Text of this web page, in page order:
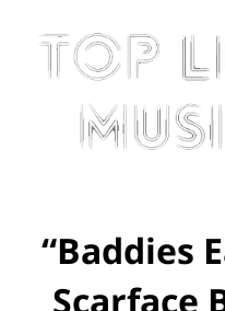
“Baddies
Scarface